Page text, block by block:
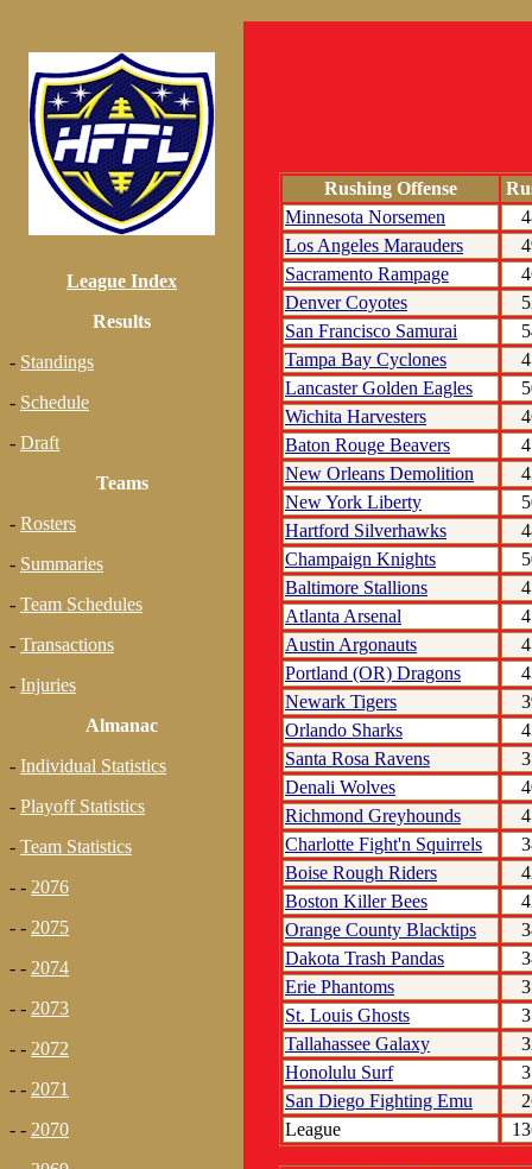
League Index
Results
- Standings
- Schedule
- Draft
Teams
- Rosters
- Summaries
- Team Schedules
- Transactions
- Injuries
Almanac
- Individual Statistics
- Playoff Statistics
- Team Statistics
- - 2076
- - 2075
- - 2074
- - 2073
- - 2072
- - 2071
- - 2070
Rushing Offense
Minnesota Norsemen
Los Angeles Marauders
Sacramento Rampage
Denver Coyotes
San Francisco Samurai
Tampa Bay Cyclones
Lancaster Golden Eagles
Wichita Harvesters
Baton Rouge Beavers
New Orleans Demolition
New York Liberty
Hartford Silverhawks
Champaign Knights
Baltimore Stallions
Atlanta Arsenal
Austin Argonauts
Portland (OR) Dragons
Newark Tigers
Orlando Sharks
Santa Rosa Ravens
Denali Wolves
Richmond Greyhounds
Charlotte Fight'n Squirrels
Boise Rough Riders
Boston Killer Bees
Orange County Blacktips
Dakota Trash Pandas
Erie Phantoms
St. Louis Ghosts
Tallahassee Galaxy
Honolulu Surf
San Diego Fighting Emu
League